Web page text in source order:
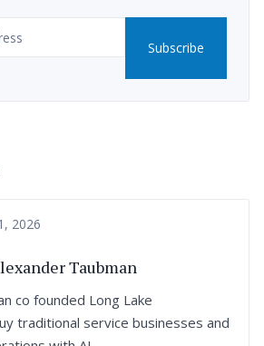
Subscribe
2026
Taubman
co founded Long Lake
traditional service businesses and